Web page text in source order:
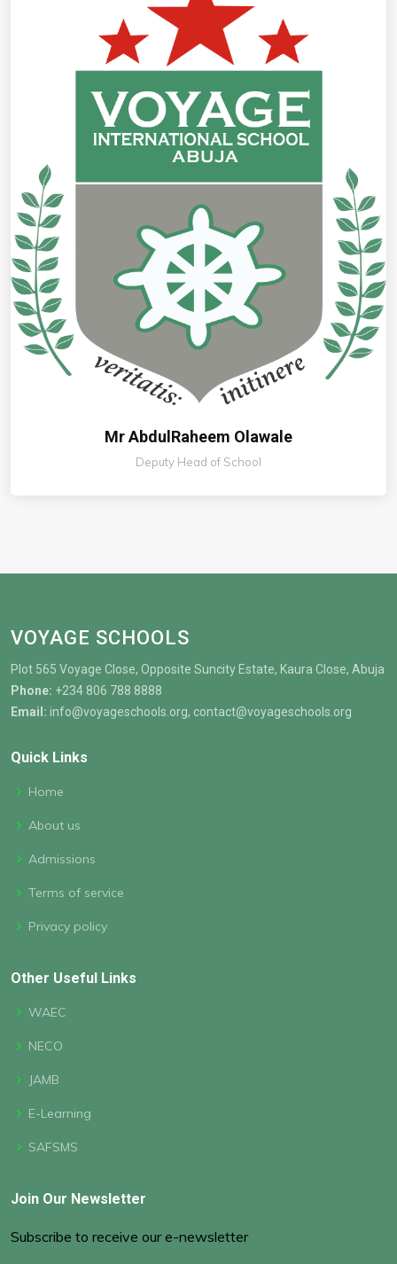
Mr AbdulRaheem Olawale
Deputy Head of School
VOYAGE SCHOOLS
Plot 565 Voyage Close, Opposite Suncity Estate, Kaura Close, Abuja
Phone: +234 806 788 8888
Email: info@voyageschools.org, contact@voyageschools.org
Quick Links
Home
About us
Admissions
Terms of service
Privacy policy
Other Useful Links
WAEC
NECO
JAMB
E-Learning
SAFSMS
Join Our Newsletter
Subscribe to receive our e-newsletter